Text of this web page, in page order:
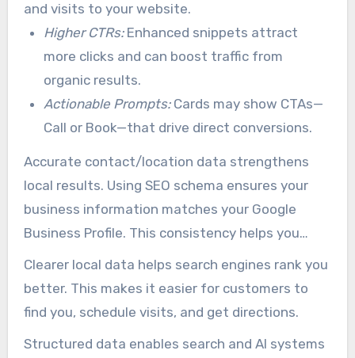
and visits to your website.
Higher CTRs:Enhanced snippets attract
more clicks and can boost traffic from
organic results.
Actionable Prompts:Cards may show CTAs—
Call or Book—that drive direct conversions.
Accurate contact/location data strengthens
local results. Using SEO schema ensures your
business information matches your Google
Business Profile. This consistency helps you
show up in local search results.
Clearer local data helps search engines rank you
better. This makes it easier for customers to
find you, schedule visits, and get directions.
Structured data enables search and AI systems